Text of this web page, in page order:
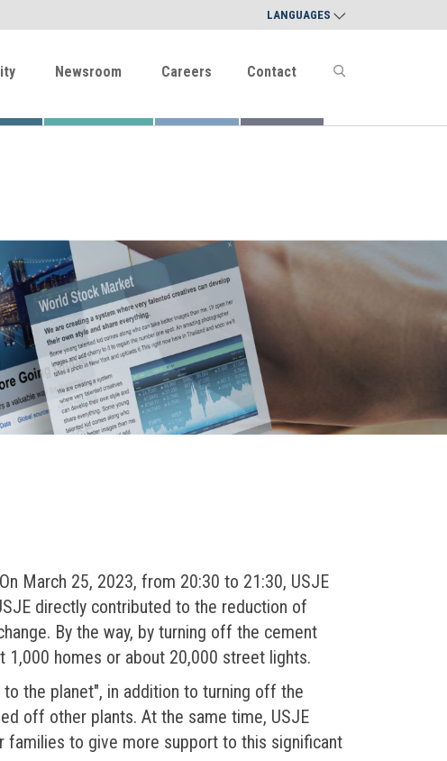
LANGUAGES
Newsroom Careers Contact
March 25, 2023, from 20:30 to 21:30, USJE
directly contributed to the reduction of
By the way, by turning off the cement
1,000 homes or about 20,000 street lights.
the planet", in addition to turning off the
off other plants. At the same time, USJE
families to give more support to this significant